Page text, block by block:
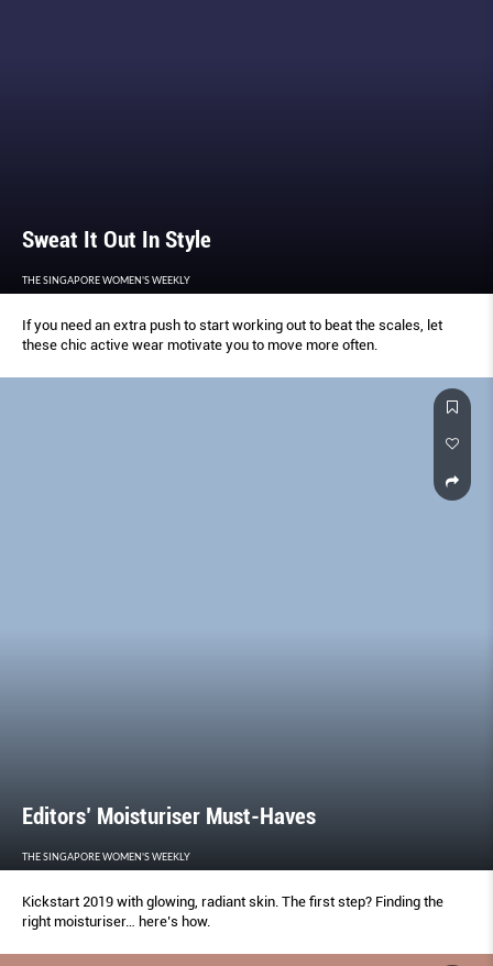
Sweat It Out In Style
THE SINGAPORE WOMEN'S WEEKLY
If you need an extra push to start working out to beat the scales, let
these chic active wear motivate you to move more often.
Editors’ Moisturiser Must-Haves
THE SINGAPORE WOMEN'S WEEKLY
Kickstart 2019 with glowing, radiant skin. The first step? Finding the
right moisturiser… here’s how.